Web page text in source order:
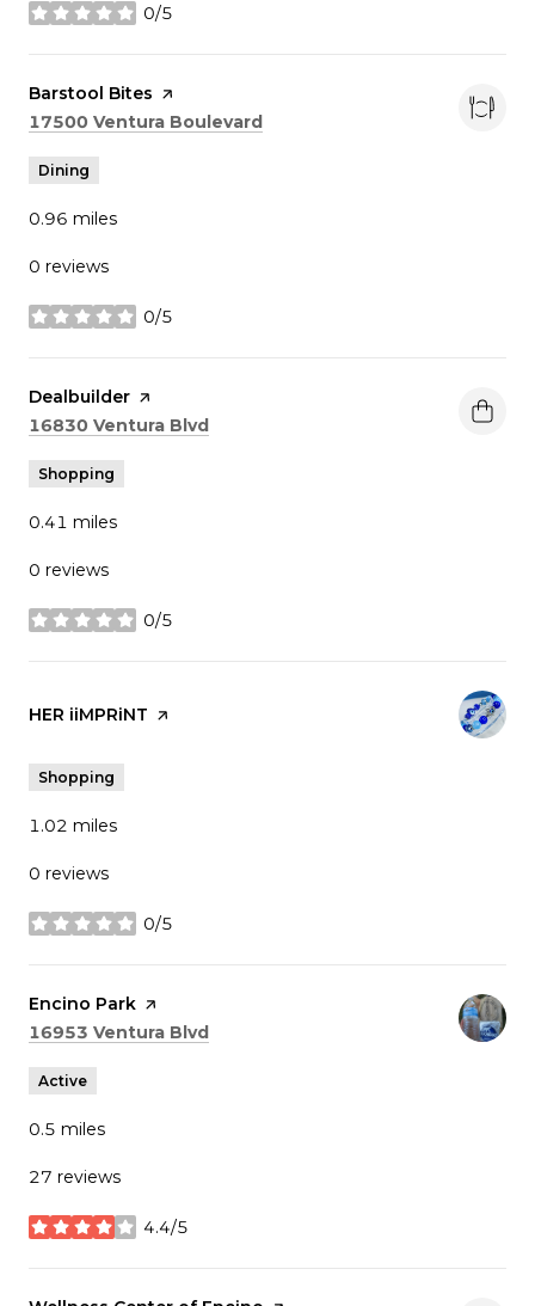
0/5
stars
Visit the
Barstool Bites page on Yelp
Search
17500 Ventura Boulevard
Dining
0.96 miles
0 reviews
0/5
stars
Visit the
Dealbuilder page on Yelp
Search
16830 Ventura Blvd
Shopping
0.41 miles
0 reviews
0/5
stars
Visit the
HER iiMPRiNT page on Yelp
Shopping
1.02 miles
0 reviews
0/5
stars
Visit the
Encino Park page on Yelp
Search
16953 Ventura Blvd
Active
0.5 miles
27 reviews
4.4/5
stars